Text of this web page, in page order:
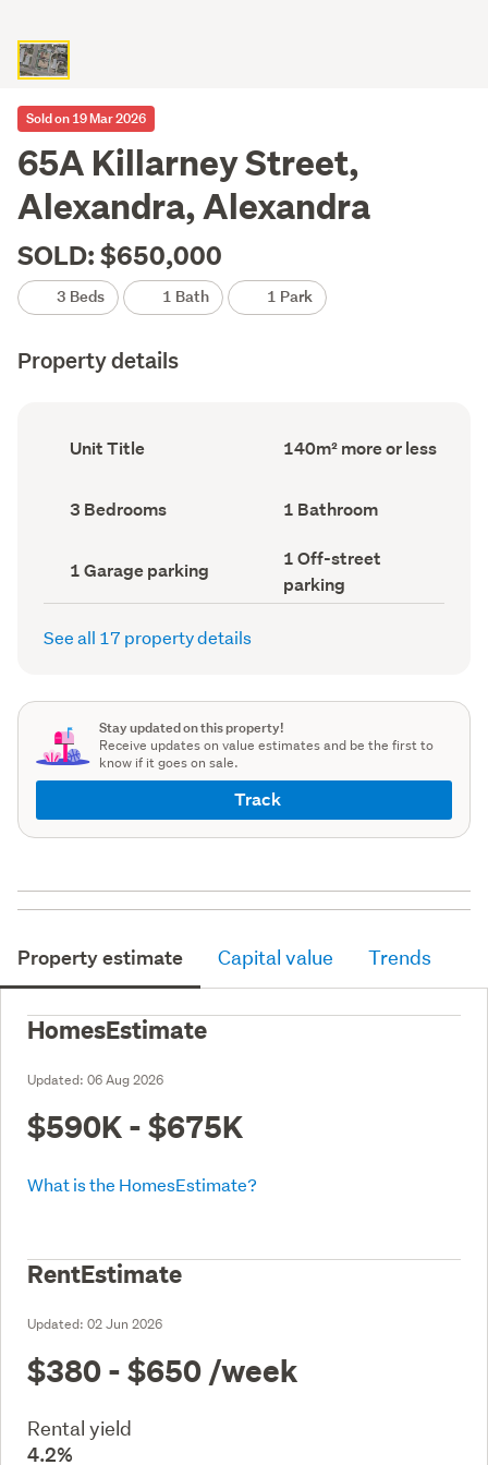
Sold on 19 Mar 2026
65A Killarney Street,
Alexandra, Alexandra
SOLD: $650,000
3 Beds 1 Bath 1 Park
Property details
Ownership
type
Unit Title
Floor
Area
140m² more or less
Bedrooms
(Council
3 Bedrooms Bathrooms
(Council
1 Bathroom
Garage
parking
(Council
1 Garage parking
Off-
street
parking
(Council
1 Off-street
parking
See all 17 property details
Stay updated on this property!
Receive updates on value estimates and be the first to
know if it goes on sale.
Track
Property estimate Capital value Trends
HomesEstimate
Updated: 06 Aug 2026
$590K - $675K
What is the HomesEstimate?
RentEstimate
Updated: 02 Jun 2026
$380 - $650 /week
Rental yield
4.2%